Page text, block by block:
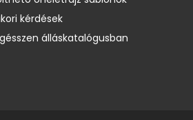
kérdések
álláskatalógusban